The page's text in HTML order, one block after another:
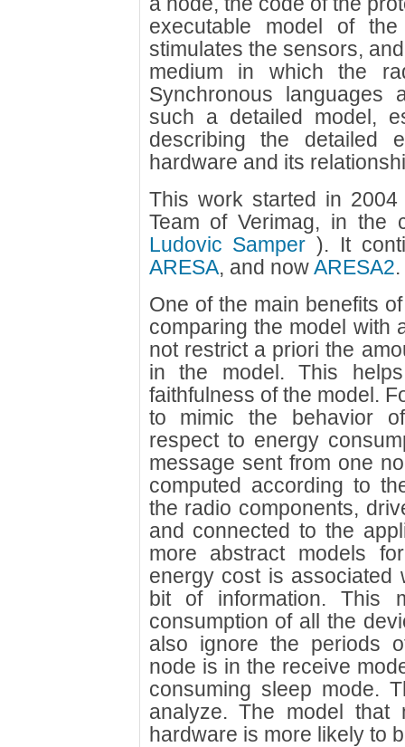
executable model of
stimulates the sensors,
medium in which the
Synchronous languages
such a detailed model,
describing the detailed
hardware and its
This work started in
Team of Verimag, in the
Ludovic Samper). It
ARESA, and nowARESA2.
One of the main benefits
comparing the model with
not restrict a priori the
in the model. This
faithfulness of the model.
to mimic the behavior
respect to energy
message sent from one
computed according to
the radio components,
and connected to the
more abstract models
energy cost is associated
bit of information. This
consumption of all the
also ignore the periods
node is in the receive
consuming sleep mode.
analyze. The model that
hardware is more likely to